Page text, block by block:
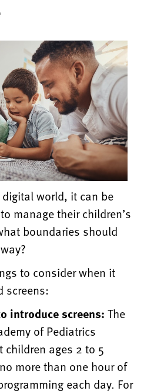
world, it can be
manage their children’s
boundaries should
to consider when it
screens:
introduce screens: The
of Pediatrics
children ages 2 to 5
more than one hour of
each day. For